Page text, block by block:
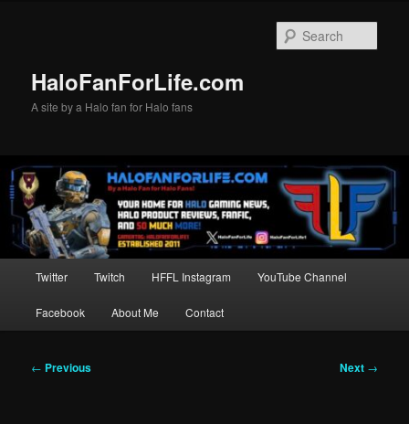
HaloFanForLife.com
A site by a Halo fan for Halo fans
Twitter Twitch HFFL Instagram YouTube Channel
Facebook About Me Contact
Post
← Previous Next →